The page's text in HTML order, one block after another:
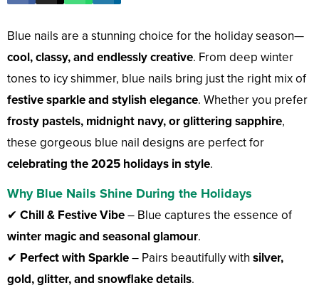
Blue nails are a stunning choice for the holiday season—
cool, classy, and endlessly creative. From deep winter
tones to icy shimmer, blue nails bring just the right mix of
festive sparkle and stylish elegance. Whether you prefer
frosty pastels, midnight navy, or glittering sapphire,
these gorgeous blue nail designs are perfect for
celebrating the 2025 holidays in style.
Why Blue Nails Shine During the Holidays
✔ Chill & Festive Vibe– Blue captures the essence of
winter magic and seasonal glamour.
✔ Perfect with Sparkle– Pairs beautifully with silver,
gold, glitter, and snowflake details.